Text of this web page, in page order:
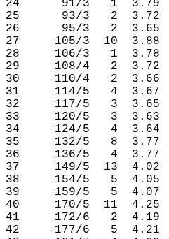
24      91/3   1  3.79
25      93/3   2  3.72
26      95/3   2  3.65
27     105/3  10  3.88
28     106/3   1  3.78
29     108/4   2  3.72
30     110/4   2  3.66
31     114/5   4  3.67
32     117/5   3  3.65
33     120/5   3  3.63
34     124/5   4  3.64
35     132/5   8  3.77
36     136/5   4  3.77
37     149/5  13  4.02
38     154/5   5  4.05
39     159/5   5  4.07
40     170/5  11  4.25
41     172/6   2  4.19
42     177/6   5  4.21